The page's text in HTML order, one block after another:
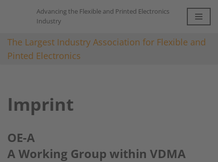
to
content
Advancing the Flexible and Printed Electronics
Industry
The Largest Industry Association for Flexible and
Pinted Electronics
Imprint
OE-A
A Working Group within VDMA